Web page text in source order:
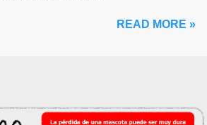
READ MORE »